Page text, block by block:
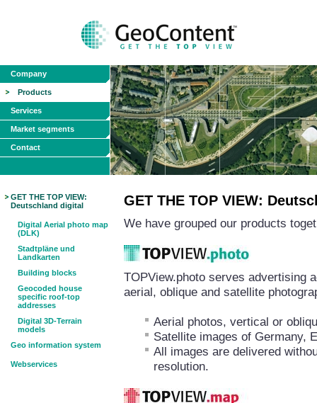
Company
Products
Services
Market segments
Contact
GET THE TOP VIEW:
Deutschland digital
Digital Aerial photo map
(DLK)
Stadtpläne und
Landkarten
Building blocks
Geocoded house
specific roof-top
addresses
Digital 3D-Terrain
models
Geo information system
Webservices
GET THE TOP VIEW:
We have grouped our products
TOPView.photo serves advertising
aerial, oblique and satellite
Aerial photos, vertical or
Satellite images of Germany,
All images are delivered
resolution.